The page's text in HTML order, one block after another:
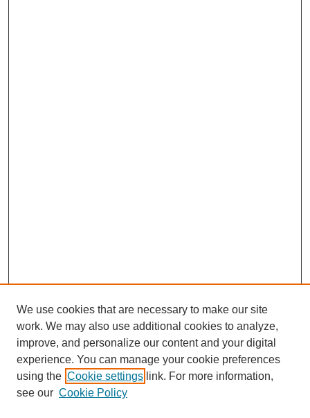
We use cookies that are necessary to make our site
work. We may also use additional cookies to analyze,
improve, and personalize our content and your digital
experience. You can manage your cookie preferences
using the Cookie settings link. For more information,
see our Cookie Policy